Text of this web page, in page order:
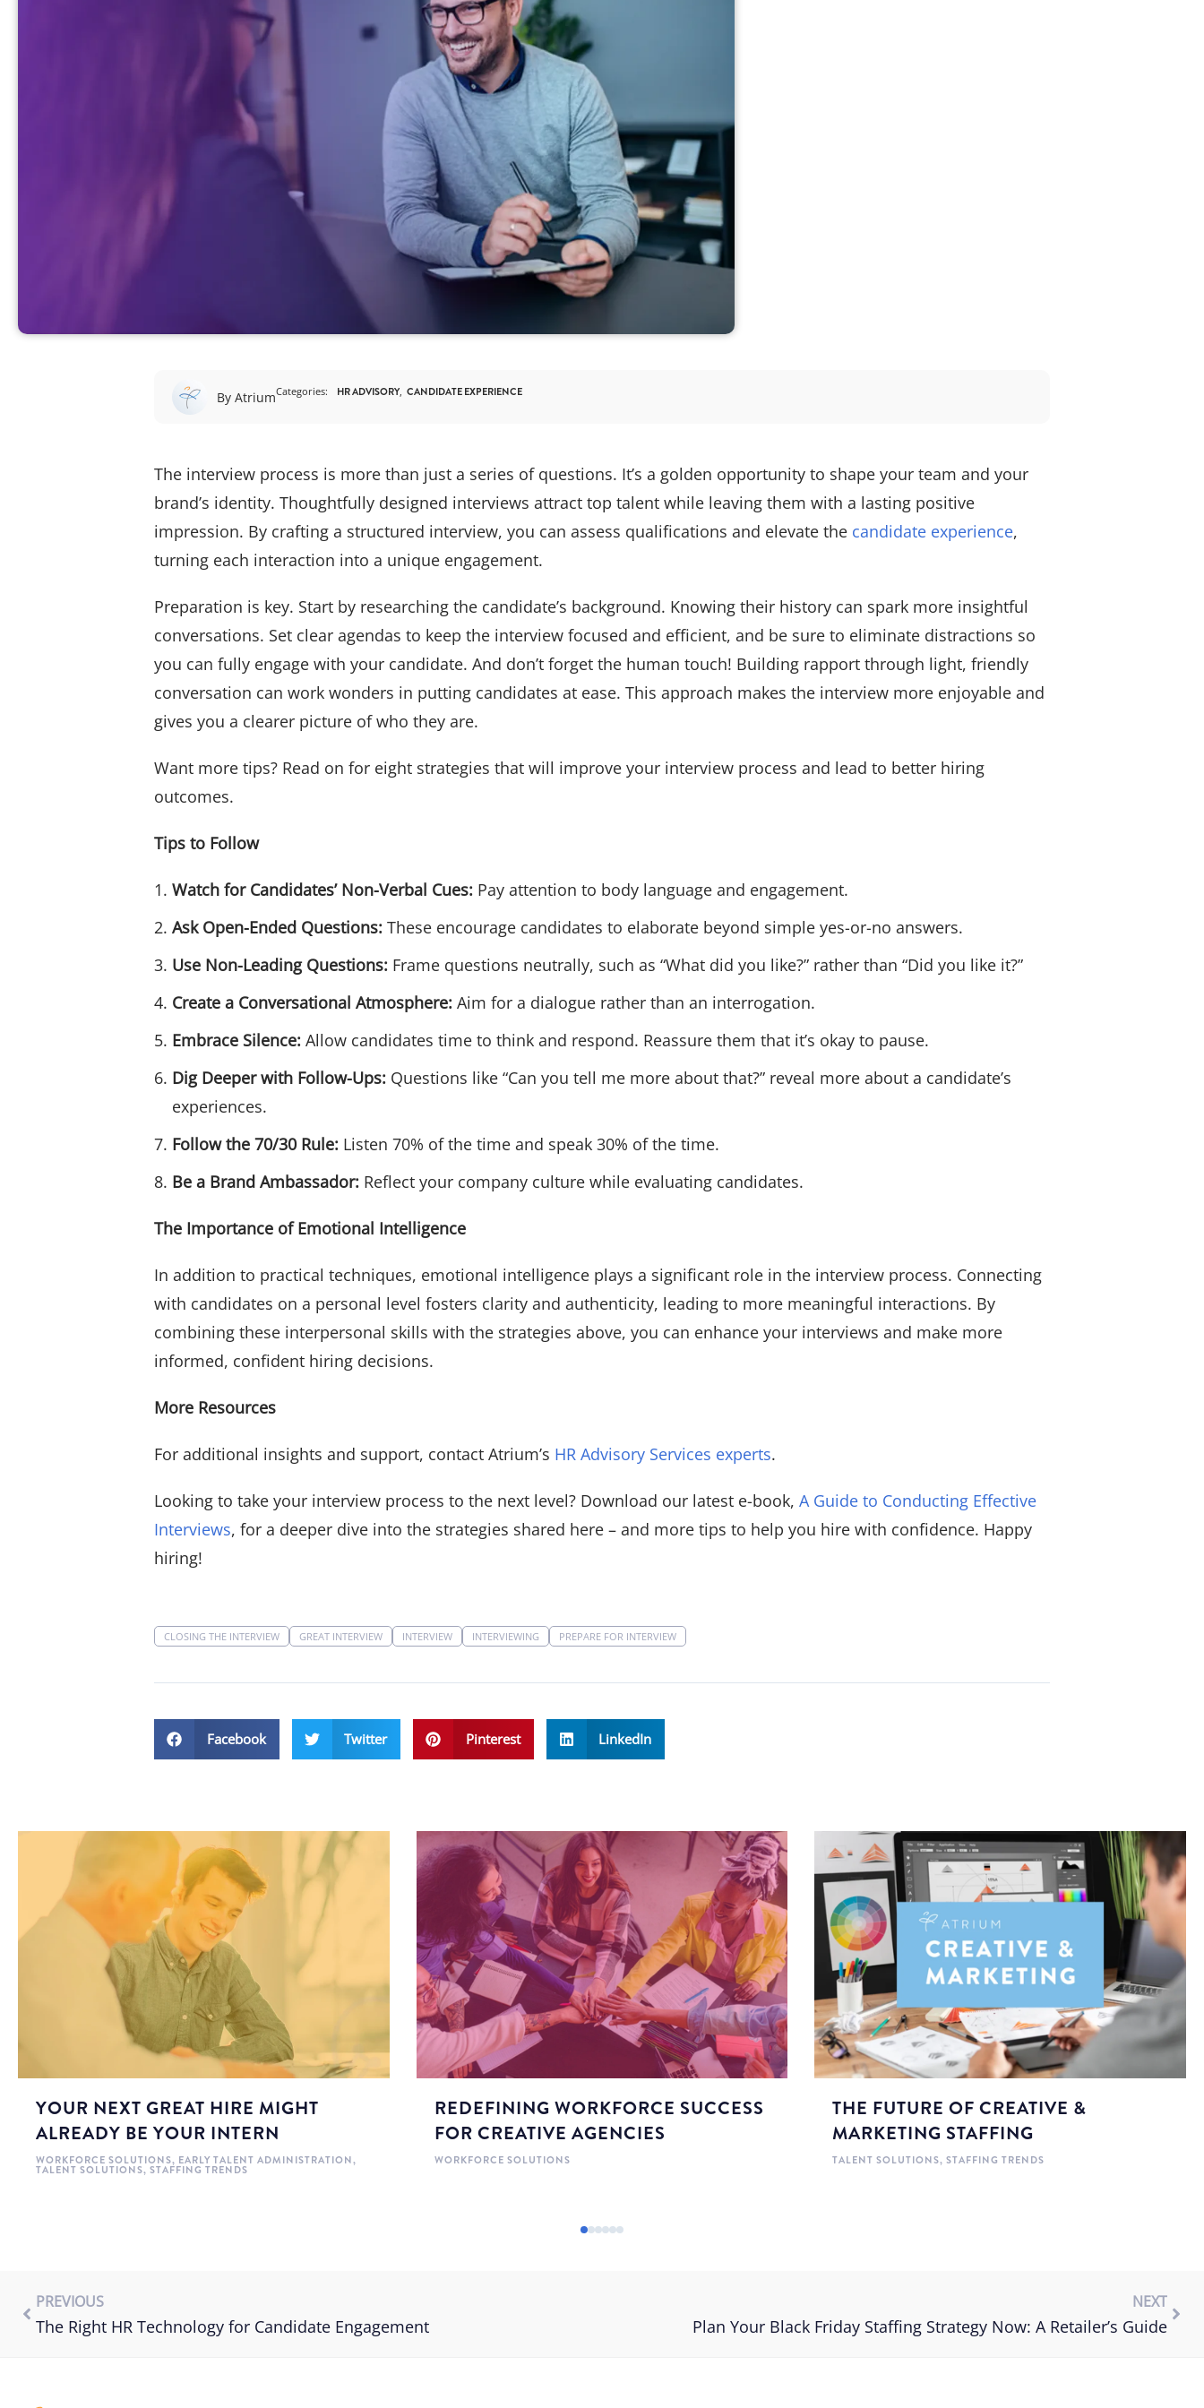
View All
By AtriumCategories: HR ADVISORY CANDIDATE EXPERIENCE
The interview process is more than just a series of questions. It’s a golden opportunity to shape your team and your
brand’s identity. Thoughtfully designed interviews attract top talent while leaving them with a lasting positive
impression. By crafting a structured interview, you can assess qualifications and elevate the candidate experience,
turning each interaction into a unique engagement.
Preparation is key. Start by researching the candidate’s background. Knowing their history can spark more insightful
conversations. Set clear agendas to keep the interview focused and efficient, and be sure to eliminate distractions so
you can fully engage with your candidate. And don’t forget the human touch! Building rapport through light, friendly
conversation can work wonders in putting candidates at ease. This approach makes the interview more enjoyable and
gives you a clearer picture of who they are.
Want more tips? Read on for eight strategies that will improve your interview process and lead to better hiring
outcomes.
Tips to Follow
Watch for Candidates’ Non-Verbal Cues: Pay attention to body language and engagement.
Ask Open-Ended Questions: These encourage candidates to elaborate beyond simple yes-or-no answers.
Use Non-Leading Questions: Frame questions neutrally, such as “What did you like?” rather than “Did you like it?”
Create a Conversational Atmosphere: Aim for a dialogue rather than an interrogation.
Embrace Silence: Allow candidates time to think and respond. Reassure them that it’s okay to pause.
Dig Deeper with Follow-Ups: Questions like “Can you tell me more about that?” reveal more about a candidate’s
experiences.
Follow the 70/30 Rule: Listen 70% of the time and speak 30% of the time.
Be a Brand Ambassador: Reflect your company culture while evaluating candidates.
The Importance of Emotional Intelligence
In addition to practical techniques, emotional intelligence plays a significant role in the interview process. Connecting
with candidates on a personal level fosters clarity and authenticity, leading to more meaningful interactions. By
combining these interpersonal skills with the strategies above, you can enhance your interviews and make more
informed, confident hiring decisions.
More Resources
For additional insights and support, contact Atrium’s HR Advisory Services experts.
Looking to take your interview process to the next level? Download our latest e-book, A Guide to Conducting Effective
Interviews, for a deeper dive into the strategies shared here – and more tips to help you hire with confidence. Happy
hiring!
CLOSING THE INTERVIEW GREAT INTERVIEW INTERVIEW INTERVIEWING PREPARE FOR INTERVIEW
Facebook Twitter Pinterest LinkedIn
YOUR NEXT GREAT HIRE MIGHT
ALREADY BE YOUR INTERN
WORKFORCE SOLUTIONS, EARLY TALENT ADMINISTRATION,
TALENT SOLUTIONS, STAFFING TRENDS
REDEFINING WORKFORCE SUCCESS
FOR CREATIVE AGENCIES
WORKFORCE SOLUTIONS
THE FUTURE OF CREATIVE &
MARKETING STAFFING
TALENT SOLUTIONS,STAFFING TRENDS
PREVIOUS
The Right HR Technology for Candidate Engagement
NEXT
Plan Your Black Friday Staffing Strategy Now: A Retailer’s Guide